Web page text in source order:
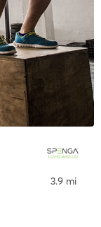
3.9 mi